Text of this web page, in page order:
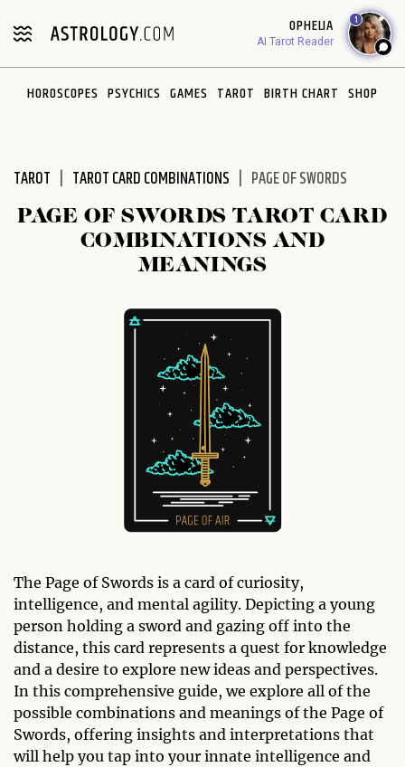
note:
includes
OPHELIA
AI Tarot Reader
1
HOROSCOPES PSYCHICS GAMES TAROT BIRTH CHART SHOP
TAROT TAROT CARD COMBINATIONS PAGE OF SWORDS
PAGE OF SWORDS TAROT CARD
COMBINATIONS AND
MEANINGS
The Page of Swords is a card of curiosity,
intelligence, and mental agility. Depicting a young
person holding a sword and gazing off into the
distance, this card represents a quest for knowledge
and a desire to explore new ideas and perspectives.
In this comprehensive guide, we explore all of the
possible combinations and meanings of the Page of
Swords, offering insights and interpretations that
will help you tap into your innate intelligence and